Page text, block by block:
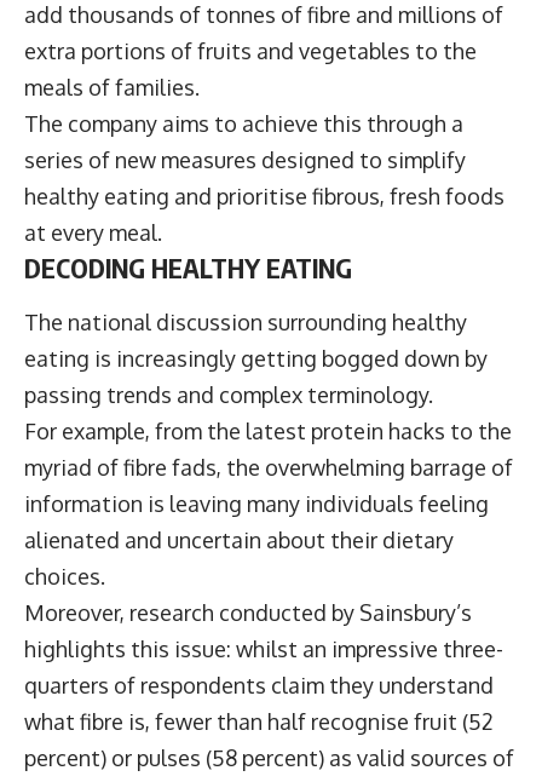
add thousands of tonnes of fibre and millions of
extra portions of fruits and vegetables to the
meals of families.
The company aims to achieve this through a
series of new measures designed to simplify
healthy eating and prioritise fibrous, fresh foods
at every meal.
DECODING HEALTHY EATING
The national discussion surrounding healthy
eating is increasingly getting bogged down by
passing trends and complex terminology.
For example, from the latest protein hacks to the
myriad of fibre fads, the overwhelming barrage of
information is leaving many individuals feeling
alienated and uncertain about their dietary
choices.
Moreover, research conducted by Sainsbury’s
highlights this issue: whilst an impressive three-
quarters of respondents claim they understand
what fibre is, fewer than half recognise fruit (52
percent) or pulses (58 percent) as valid sources of